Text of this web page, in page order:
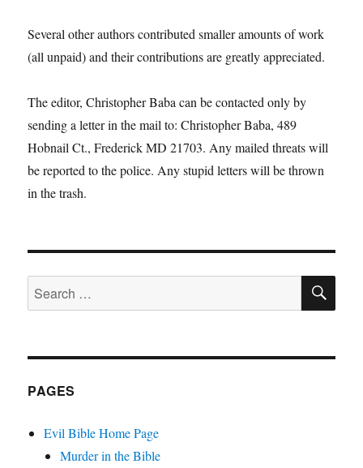
Several other authors contributed smaller amounts of work
(all unpaid) and their contributions are greatly appreciated.
The editor, Christopher Baba can be contacted only by
sending a letter in the mail to: Christopher Baba, 489
Hobnail Ct., Frederick MD 21703. Any mailed threats will
be reported to the police. Any stupid letters will be thrown
in the trash.
Search
for:
PAGES
Evil Bible Home Page
Murder in the Bible